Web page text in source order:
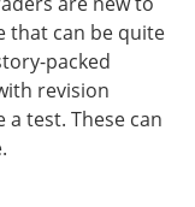
that can be quite
packed
revision
test. These can